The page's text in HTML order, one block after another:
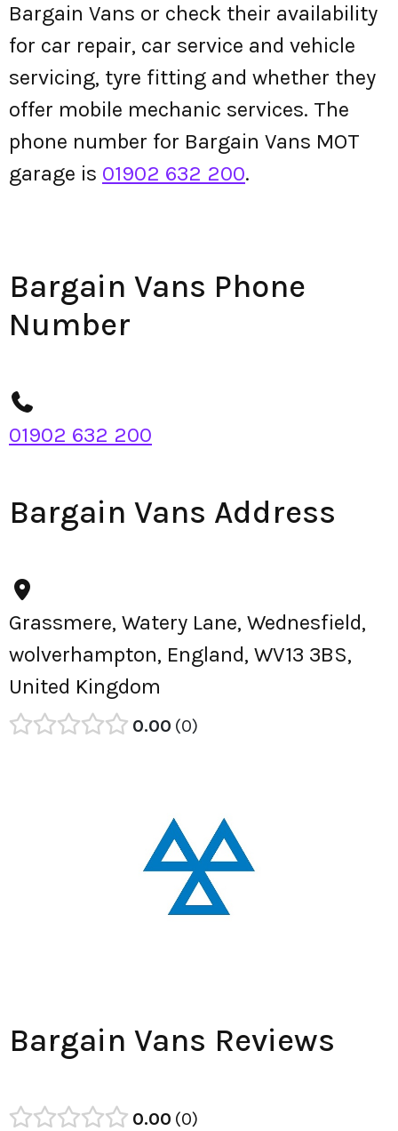
Bargain Vans or check their availability
for car repair, car service and vehicle
servicing, tyre fitting and whether they
offer mobile mechanic services. The
phone number for Bargain Vans MOT
garage is 01902 632 200.
Bargain Vans Phone
Number
01902 632 200
Bargain Vans Address
Grassmere, Watery Lane, Wednesfield,
wolverhampton, England, WV13 3BS,
United Kingdom
0.00 0
Bargain Vans Reviews
0.00 0